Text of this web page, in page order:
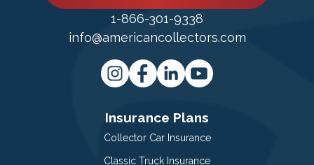
1-866-301-9338
info@americancollectors.com
Insurance Plans
Collector Car Insurance
Classic Truck Insurance